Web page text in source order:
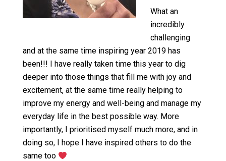
What an
incredibly
challenging
and at the same time inspiring year 2019 has
been!!! I have really taken time this year to dig
deeper into those things that fill me with joy and
excitement, at the same time really helping to
improve my energy and well-being and manage my
everyday life in the best possible way. More
importantly, I prioritised myself much more, and in
doing so, I hope I have inspired others to do the
same too